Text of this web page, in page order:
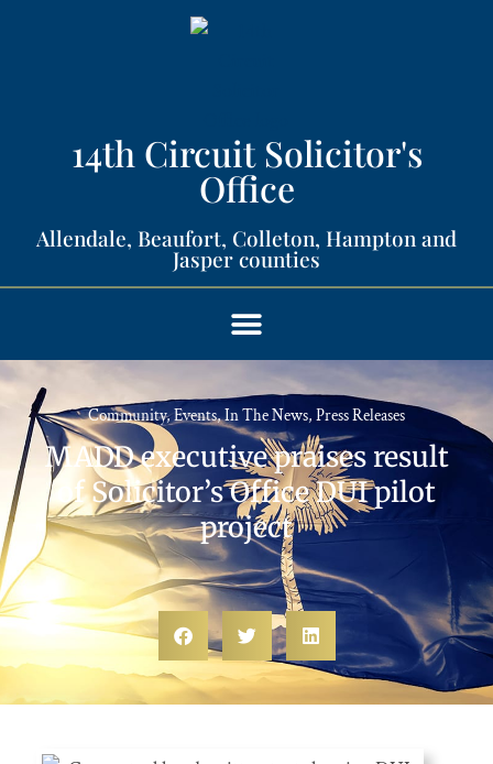
14th Circuit Solicitor's
Office​
Allendale, Beaufort, Colleton, Hampton and
Jasper counties​
Community,Events,In The News, Press Releases
MADD executive praises result
of Solicitor’s Office DUI pilot
project